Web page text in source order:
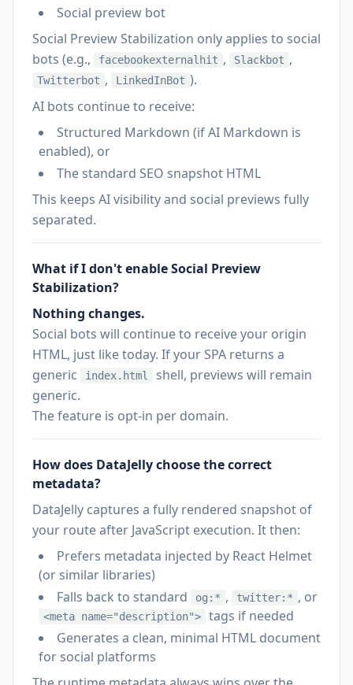
Social preview bot
Social Preview Stabilization only applies to social
bots (e.g.,
facebookexternalhit , Slackbot ,
Twitterbot , LinkedInBot ).
AI bots continue to receive:
Structured Markdown (if AI Markdown is
enabled), or
The standard SEO snapshot HTML
This keeps AI visibility and social previews fully
separated.
What if I don't enable Social Preview
Stabilization?
Nothing changes.
Social bots will continue to receive your origin
HTML, just like today. If your SPA returns a
generic
index.html
shell, previews will remain
generic.
The feature is opt-in per domain.
How does DataJelly choose the correct
metadata?
DataJelly captures a fully rendered snapshot of
your route after JavaScript execution. It then:
Prefers metadata injected by React Helmet
(or similar libraries)
Falls back to standard
og:* , twitter:* , or
<meta name="description">
tags if needed
Generates a clean, minimal HTML document
for social platforms